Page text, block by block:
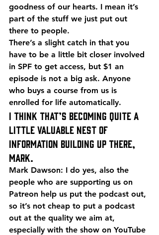
goodness of our hearts. I mean it’s
part of the stuff we just put out
there to people.
There’s a slight catch in that you
have to be a little bit closer involved
in SPF to get access, but $1 an
episode is not a big ask. Anyone
who buys a course from us is
enrolled for life automatically.
I think that’s becoming quite a
little valuable nest of
information building up there,
Mark.
Mark Dawson: I do yes, also the
people who are supporting us on
Patreon help us put the podcast out,
so it’s not cheap to put a podcast
out at the quality we aim at,
especially with the show on YouTube